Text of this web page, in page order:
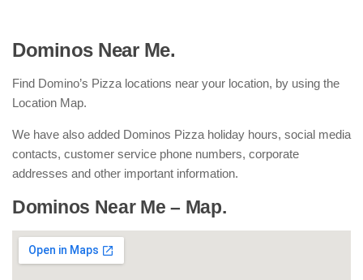
Dominos Near Me.
Find Domino’s Pizza locations near your location, by using the
Location Map.
We have also added Dominos Pizza holiday hours, social media
contacts, customer service phone numbers, corporate
addresses and other important information.
Dominos Near Me – Map.